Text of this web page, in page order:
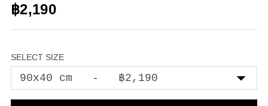
฿2,190
SELECT SIZE